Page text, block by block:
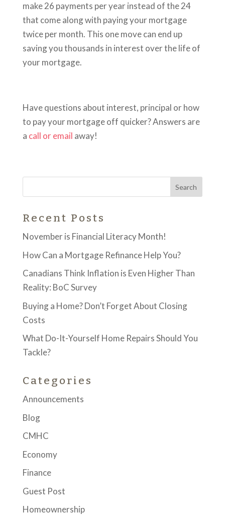
make 26 payments per year instead of the 24
that come along with paying your mortgage
twice per month. This one move can end up
saving you thousands in interest over the life of
your mortgage.
Have questions about interest, principal or how
to pay your mortgage off quicker? Answers are
a call or email away!
Recent Posts
November is Financial Literacy Month!
How Can a Mortgage Refinance Help You?
Canadians Think Inflation is Even Higher Than
Reality: BoC Survey
Buying a Home? Don’t Forget About Closing
Costs
What Do-It-Yourself Home Repairs Should You
Tackle?
Categories
Announcements
Blog
CMHC
Economy
Finance
Guest Post
Homeownership